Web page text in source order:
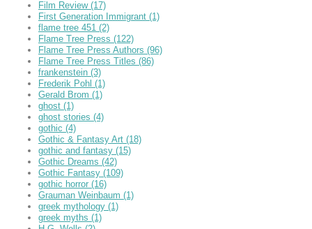
Film Review (17)
First Generation Immigrant (1)
flame tree 451 (2)
Flame Tree Press (122)
Flame Tree Press Authors (96)
Flame Tree Press Titles (86)
frankenstein (3)
Frederik Pohl (1)
Gerald Brom (1)
ghost (1)
ghost stories (4)
gothic (4)
Gothic & Fantasy Art (18)
gothic and fantasy (15)
Gothic Dreams (42)
Gothic Fantasy (109)
gothic horror (16)
Grauman Weinbaum (1)
greek mythology (1)
greek myths (1)